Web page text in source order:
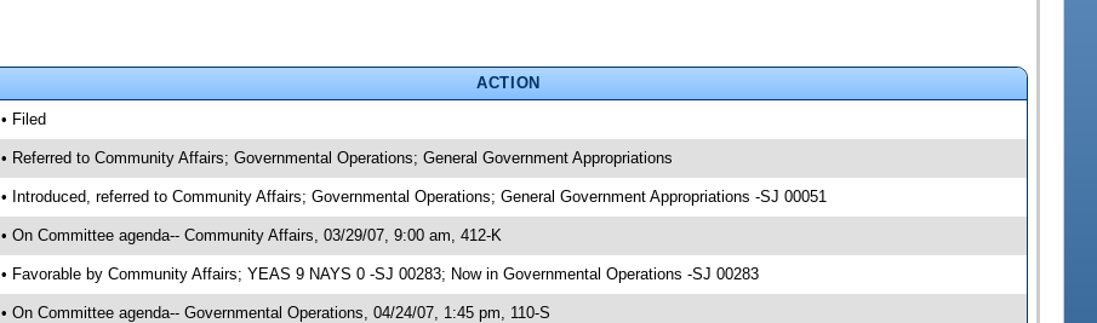
ACTION
• Filed
• Referred to Community Affairs; Governmental Operations; General Government Appropriations
• Introduced, referred to Community Affairs; Governmental Operations; General Government Appropriations -SJ 00051
• On Committee agenda-- Community Affairs, 03/29/07, 9:00 am, 412-K
• Favorable by Community Affairs; YEAS 9 NAYS 0 -SJ 00283; Now in Governmental Operations -SJ 00283
• On Committee agenda-- Governmental Operations, 04/24/07, 1:45 pm, 110-S